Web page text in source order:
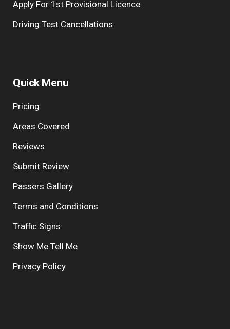
Apply For 1st Provisional Licence
Driving Test Cancellations
Quick Menu
Pricing
Areas Covered
Reviews
Submit Review
Passers Gallery
Terms and Conditions
Traffic Signs
Show Me Tell Me
Privacy Policy